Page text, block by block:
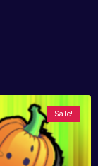
Sale!